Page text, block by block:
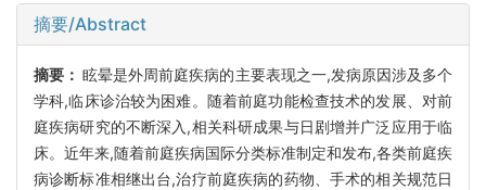
摘要/Abstract
摘要：眩晕是外周前庭疾病的主要表现之一,发病原因涉及多个
学科,临床诊治较为困难。随着前庭功能检查技术的发展、对前
庭疾病研究的不断深入,相关科研成果与日剧增并广泛应用于临
床。近年来,随着前庭疾病国际分类标准制定和发布,各类前庭疾
病诊断标准相继出台,治疗前庭疾病的药物、手术的相关规范日